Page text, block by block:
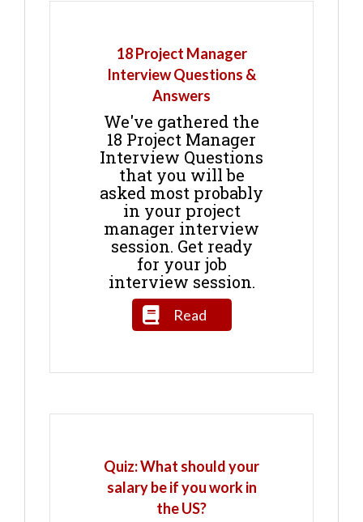
18 Project Manager
Interview Questions &
Answers
We've gathered the
18 Project Manager
Interview Questions
that you will be
asked most probably
in your project
manager interview
session. Get ready
for your job
interview session.
Read
Quiz: What should your
salary be if you work in
the US?